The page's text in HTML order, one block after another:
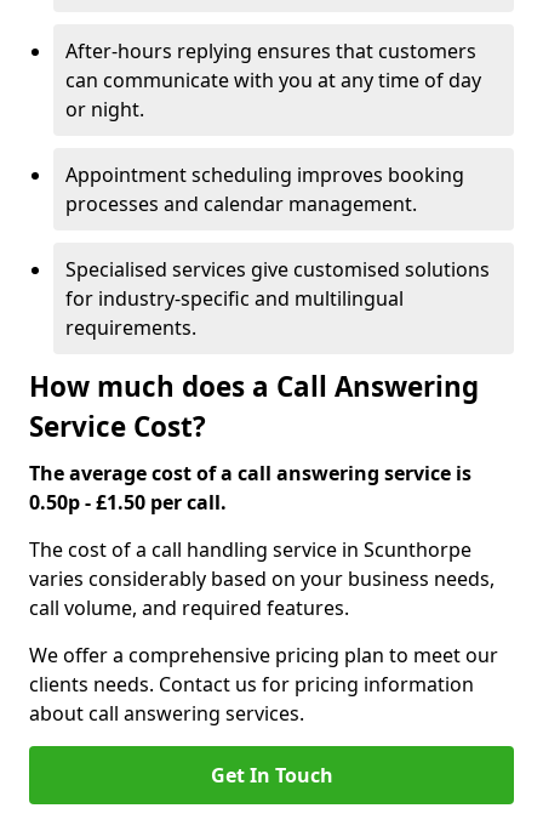
After-hours replying ensures that customers
can communicate with you at any time of day
or night.
Appointment scheduling improves booking
processes and calendar management.
Specialised services give customised solutions
for industry-specific and multilingual
requirements.
How much does a Call Answering
Service Cost?
The average cost of a call answering service is
0.50p - £1.50 per call.
The cost of a call handling service in Scunthorpe
varies considerably based on your business needs,
call volume, and required features.
We offer a comprehensive pricing plan to meet our
clients needs. Contact us for pricing information
about call answering services.
Get In Touch